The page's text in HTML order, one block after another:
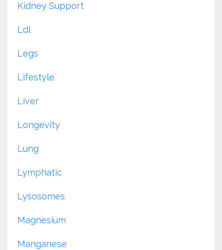
Kidney Support
Ldl
Legs
Lifestyle
Liver
Longevity
Lung
Lymphatic
Lysosomes
Magnesium
Manganese